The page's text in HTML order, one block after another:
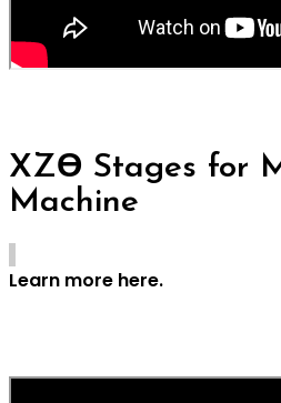
XZƟ Stages for
Machine
Learn more here.